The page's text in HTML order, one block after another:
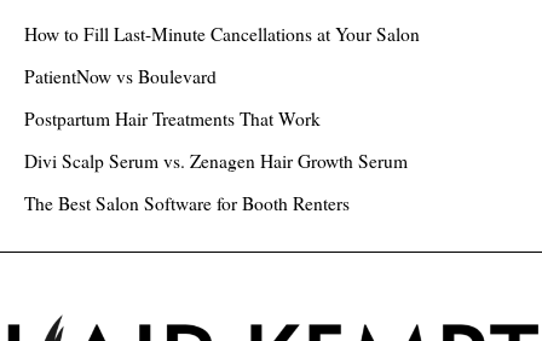
h
:
How to Fill Last-Minute Cancellations at Your Salon
PatientNow vs Boulevard
Postpartum Hair Treatments That Work
Divi Scalp Serum vs. Zenagen Hair Growth Serum
The Best Salon Software for Booth Renters